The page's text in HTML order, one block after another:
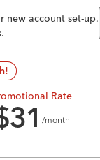
new account set-up.
Rate
31/month